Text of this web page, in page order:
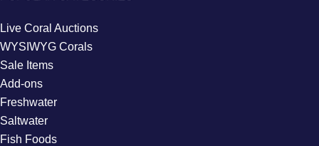
Live Coral Auctions
WYSIWYG Corals
Sale Items
Add-ons
Freshwater
Saltwater
Fish Foods